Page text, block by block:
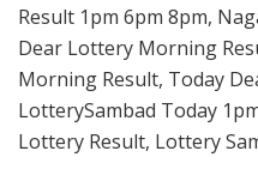
Result 1pm 6pm 8pm,
Dear Lottery Morning
Morning Result, Today
LotterySambad Today
Lottery Result, Lottery